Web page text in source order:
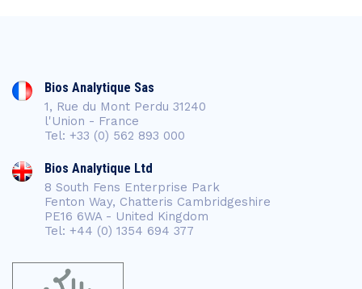
Bios Analytique Sas
1, Rue du Mont Perdu 31240
l'Union - France
Tel: +33 (0) 562 893 000
Bios Analytique Ltd
8 South Fens Enterprise Park
Fenton Way, Chatteris Cambridgeshire
PE16 6WA - United Kingdom
Tel: +44 (0) 1354 694 377